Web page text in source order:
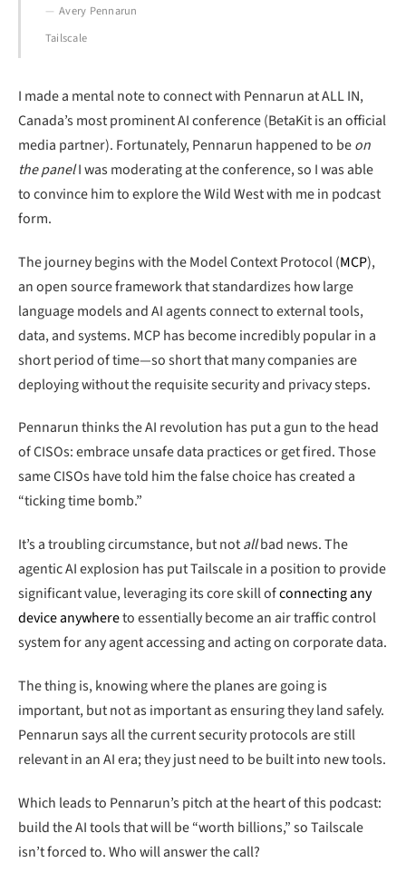
Avery Pennarun
Tailscale
I made a mental note to connect with Pennarun at ALL IN,
Canada’s most prominent AI conference (BetaKit is an official
media partner). Fortunately, Pennarun happened to beon
the panelI was moderating at the conference, so I was able
to convince him to explore the Wild West with me in podcast
form.
The journey begins with the Model Context Protocol (MCP),
an open source framework that standardizes how large
language models and AI agents connect to external tools,
data, and systems. MCP has become incredibly popular in a
short period of time—so short that many companies are
deploying without the requisite security and privacy steps.
Pennarun thinks the AI revolution has put a gun to the head
of CISOs: embrace unsafe data practices or get fired. Those
same CISOs have told him the false choice has created a
“ticking time bomb.”
It’s a troubling circumstance, but notallbad news. The
agentic AI explosion has put Tailscale in a position to provide
significant value, leveraging its core skill ofconnecting any
device anywhereto essentially become an air traffic control
system for any agent accessing and acting on corporate data.
The thing is, knowing where the planes are going is
important, but not as important as ensuring they land safely.
Pennarun says all the current security protocols are still
relevant in an AI era; they just need to be built into new tools.
Which leads to Pennarun’s pitch at the heart of this podcast:
build the AI tools that will be “worth billions,” so Tailscale
isn’t forced to. Who will answer the call?